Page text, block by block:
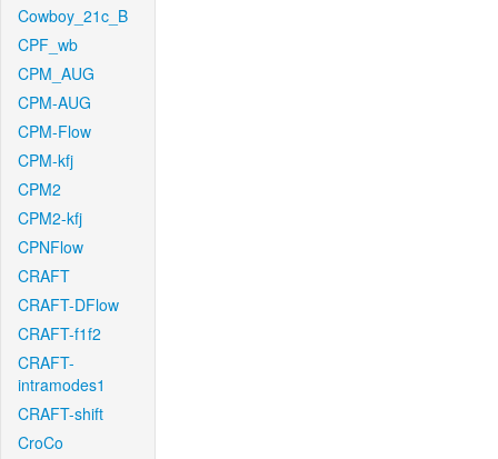
Cowboy_21c_B
CPF_wb
CPM_AUG
CPM-AUG
CPM-Flow
CPM-kfj
CPM2
CPM2-kfj
CPNFlow
CRAFT
CRAFT-DFlow
CRAFT-f1f2
CRAFT-
intramodes1
CRAFT-shift
CroCo